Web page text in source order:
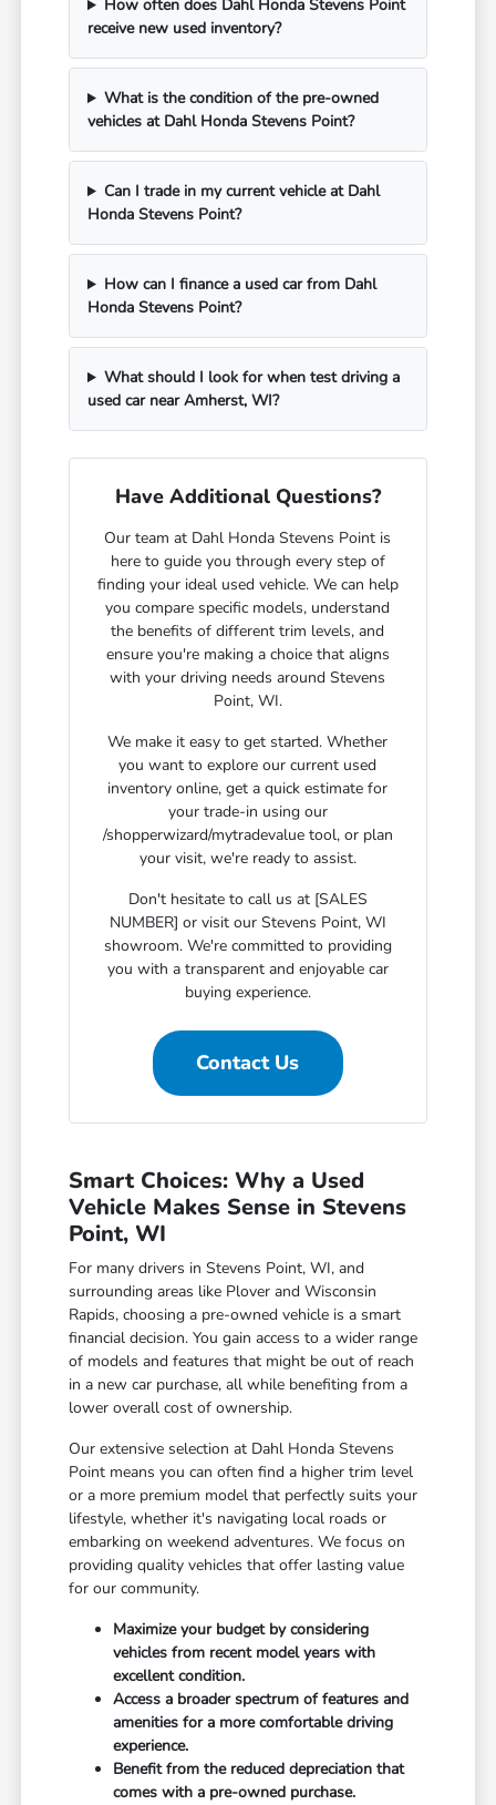
How often does Dahl Honda Stevens Point
receive new used inventory?
What is the condition of the pre-owned
vehicles at Dahl Honda Stevens Point?
Can I trade in my current vehicle at Dahl
Honda Stevens Point?
How can I finance a used car from Dahl
Honda Stevens Point?
What should I look for when test driving a
used car near Amherst, WI?
Have Additional Questions?
Our team at Dahl Honda Stevens Point is
here to guide you through every step of
finding your ideal used vehicle. We can help
you compare specific models, understand
the benefits of different trim levels, and
ensure you're making a choice that aligns
with your driving needs around Stevens
Point, WI.
We make it easy to get started. Whether
you want to explore our current used
inventory online, get a quick estimate for
your trade-in using our
/shopperwizard/mytradevalue tool, or plan
your visit, we're ready to assist.
Don't hesitate to call us at [SALES
NUMBER] or visit our Stevens Point, WI
showroom. We're committed to providing
you with a transparent and enjoyable car
buying experience.
Contact Us
Smart Choices: Why a Used
Vehicle Makes Sense in Stevens
Point, WI
For many drivers in Stevens Point, WI, and
surrounding areas like Plover and Wisconsin
Rapids, choosing a pre-owned vehicle is a smart
financial decision. You gain access to a wider range
of models and features that might be out of reach
in a new car purchase, all while benefiting from a
lower overall cost of ownership.
Our extensive selection at Dahl Honda Stevens
Point means you can often find a higher trim level
or a more premium model that perfectly suits your
lifestyle, whether it's navigating local roads or
embarking on weekend adventures. We focus on
providing quality vehicles that offer lasting value
for our community.
Maximize your budget by considering
vehicles from recent model years with
excellent condition.
Access a broader spectrum of features and
amenities for a more comfortable driving
experience.
Benefit from the reduced depreciation that
comes with a pre-owned purchase.